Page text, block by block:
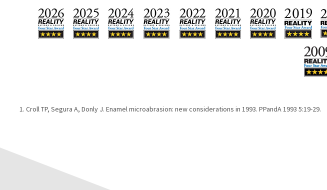
Croll TP, Segura A, Donly J. Enamel microabrasion: new considerations in 1993. PPandA 1993 5:19-29.